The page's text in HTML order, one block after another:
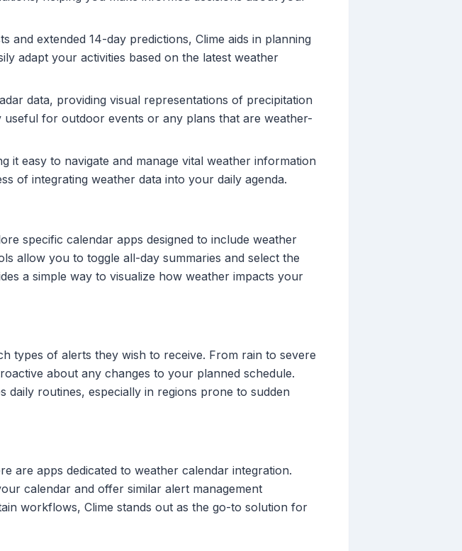
and extended 14-day predictions, Clime aids in planning
adapt your activities based on the latest weather
data, providing visual representations of precipitation
for outdoor events or any plans that are weather-
it easy to navigate and manage vital weather information
of integrating weather data into your daily agenda.
specific calendar apps designed to include weather
allow you to toggle all-day summaries and select the
a simple way to visualize how weather impacts your
types of alerts they wish to receive. From rain to severe
about any changes to your planned schedule.
routines, especially in regions prone to sudden
are apps dedicated to weather calendar integration.
calendar and offer similar alert management
workflows, Clime stands out as the go-to solution for